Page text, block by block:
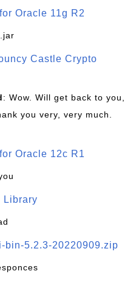
Oracle 11g R2
Castle Crypto
: Wow. Will get back to you,
you very, very much.
Oracle 12c R1
Library
bin-5.2.3-20220909.zip